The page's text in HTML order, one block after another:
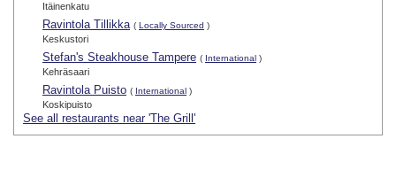
Itäinenkatu
Ravintola Tillikka ( Locally Sourced )
Keskustori
Stefan's Steakhouse Tampere ( International )
Kehräsaari
Ravintola Puisto ( International )
Koskipuisto
See all restaurants near 'The Grill'